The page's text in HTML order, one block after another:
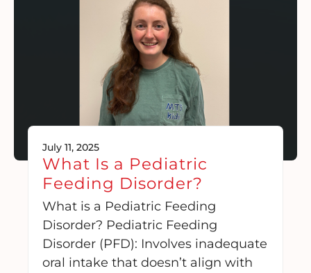
July 11, 2025
What Is a Pediatric
Feeding Disorder?
What is a Pediatric Feeding
Disorder? Pediatric Feeding
Disorder (PFD): Involves inadequate
oral intake that doesn’t align with